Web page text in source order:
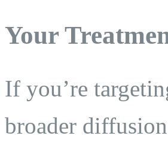
Your
If you’re
broader